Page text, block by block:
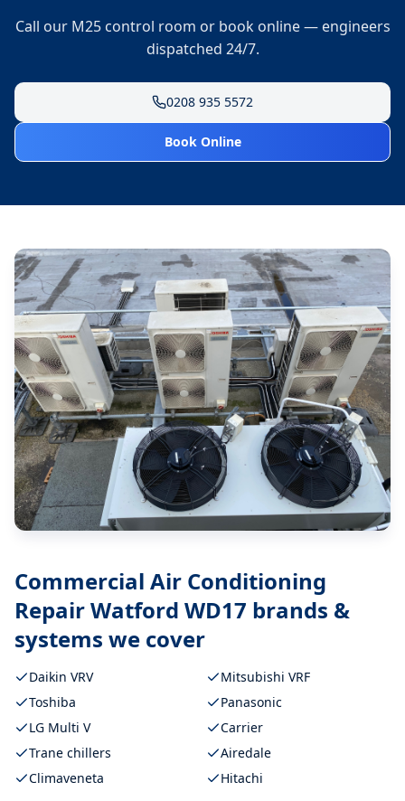
Call our M25 control room or book online — engineers
dispatched 24/7.
0208 935 5572
Book Online
Commercial Air Conditioning
Repair Watford WD17 brands &
systems we cover
Daikin VRV
Mitsubishi VRF
Toshiba
Panasonic
LG Multi V
Carrier
Trane chillers
Airedale
Climaveneta
Hitachi